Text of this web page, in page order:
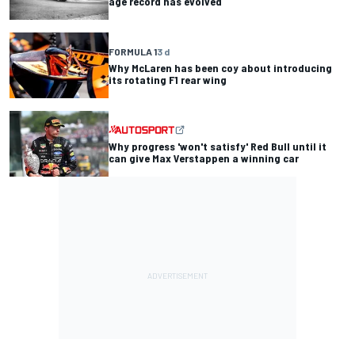
FORMULA 13 d
Why McLaren has been coy about introducing
its rotating F1 rear wing
Why progress 'won't satisfy' Red Bull until it
can give Max Verstappen a winning car